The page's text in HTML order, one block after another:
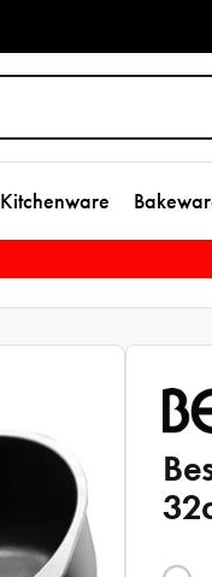
Kitchenware